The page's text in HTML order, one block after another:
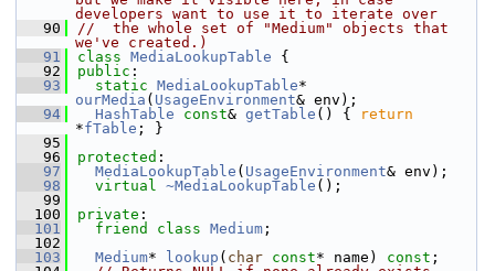
developers want to use it to iterate over
   90
//  the whole set of "Medium" objects that
we've created.)
   91
class MediaLookupTable {
   92
public :
   93
static MediaLookupTable
ourMedia ( UsageEnvironment& env);
   94
HashTable const& getTable () {
return
*fTable ; }
   95
   96
protected :
   97
MediaLookupTable ( UsageEnvironment& env);
   98
virtual ~MediaLookupTable ();
   99
  100
private :
  101
friend class Medium ;
  102
  103
Medium* lookup ( char const* name) const ;